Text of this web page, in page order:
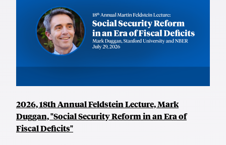
2026, 18th Annual Feldstein Lecture, Mark
Duggan, "Social Security Reform in an Era of
Fiscal Deficits"